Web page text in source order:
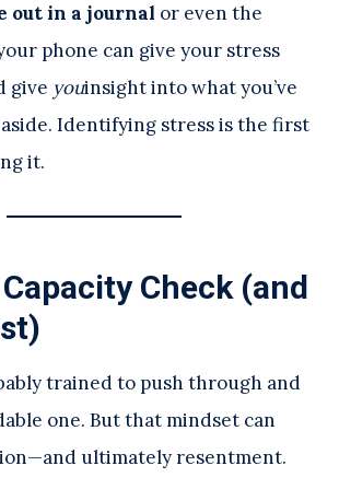
out in a journal or even the
phone can give your stress
give youinsight into what you’ve
Identifying stress is the first
it.
Check (and
trained to push through and
one. But that mindset can
ultimately resentment.